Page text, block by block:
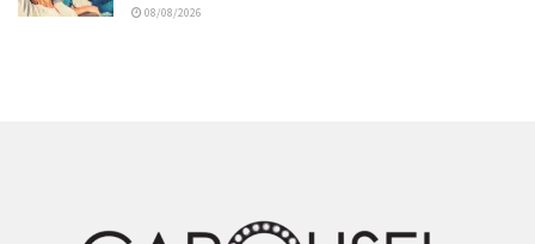
08/08/2026